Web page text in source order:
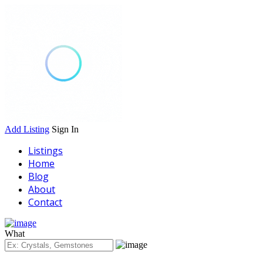
Add Listing Sign In
Listings
Home
Blog
About
Contact
What